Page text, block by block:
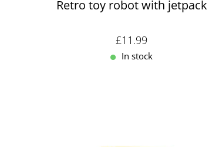
Retro toy robot with jetpack
Sale price: £11.99
£11.99
In stock